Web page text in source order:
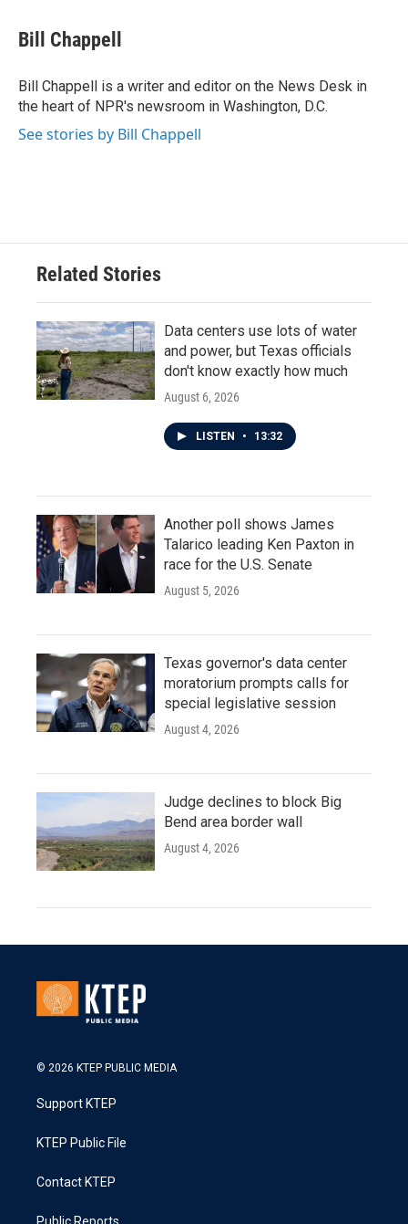
e
b
o
k
t
t
r
k
e
I
n
i
l
Bill Chappell
Bill Chappell is a writer and editor on the News Desk in
the heart of NPR's newsroom in Washington, D.C.
See stories by Bill Chappell
Related Stories
Data centers use lots of water
and power, but Texas officials
don't know exactly how much
August 6, 2026
LISTEN • 13:32
Another poll shows James
Talarico leading Ken Paxton in
race for the U.S. Senate
August 5, 2026
Texas governor's data center
moratorium prompts calls for
special legislative session
August 4, 2026
Judge declines to block Big
Bend area border wall
August 4, 2026
© 2026 KTEP PUBLIC MEDIA
Support KTEP
KTEP Public File
Contact KTEP